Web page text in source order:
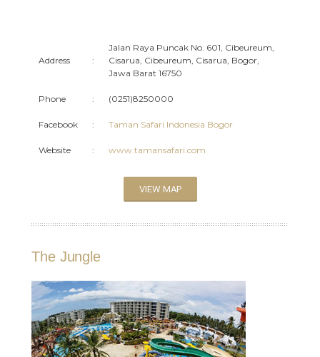
Address :
Jalan Raya Puncak No. 601, Cibeureum,
Cisarua, Cibeureum, Cisarua, Bogor,
Jawa Barat 16750
Phone : (0251)8250000
Facebook : Taman Safari Indonesia Bogor
Website : www.tamansafari.com
VIEW MAP
The Jungle